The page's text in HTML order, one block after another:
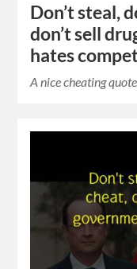
Don’t steal,
don’t sell
hates
A nice cheating